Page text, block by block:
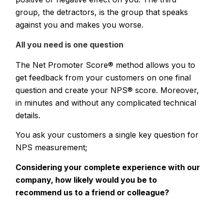
group, the detractors, is the group that speaks
against you and makes you worse.
All you need is one question
The Net Promoter Score® method allows you to
get feedback from your customers on one final
question and create your NPS® score. Moreover,
in minutes and without any complicated technical
details.
You ask your customers a single key question for
NPS measurement;
Considering your complete experience with our
company, how likely would you be to
recommend us to a friend or colleague?